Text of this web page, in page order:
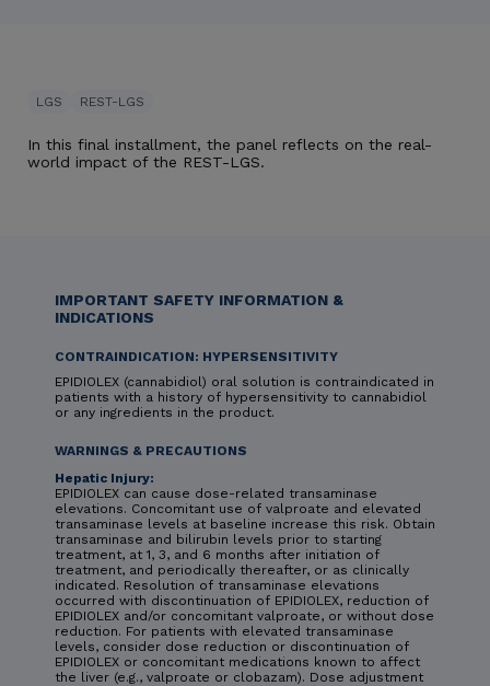
LGS REST-LGS
In this final installment, the panel reflects on the real-
world impact of the REST-LGS.
IMPORTANT SAFETY INFORMATION &
INDICATIONS
CONTRAINDICATION: HYPERSENSITIVITY
EPIDIOLEX (cannabidiol) oral solution is contraindicated in
patients with a history of hypersensitivity to cannabidiol
or any ingredients in the product.
WARNINGS & PRECAUTIONS
Hepatic Injury:
EPIDIOLEX can cause dose-related transaminase
elevations. Concomitant use of valproate and elevated
transaminase levels at baseline increase this risk. Obtain
transaminase and bilirubin levels prior to starting
treatment, at 1, 3, and 6 months after initiation of
treatment, and periodically thereafter, or as clinically
indicated. Resolution of transaminase elevations
occurred with discontinuation of EPIDIOLEX, reduction of
EPIDIOLEX and/or concomitant valproate, or without dose
reduction. For patients with elevated transaminase
levels, consider dose reduction or discontinuation of
EPIDIOLEX or concomitant medications known to affect
the liver (e.g., valproate or clobazam). Dose adjustment